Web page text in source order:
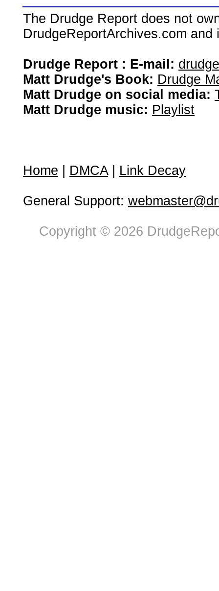
The Drudge Report does not
DrudgeReportArchives.com
Drudge Report : E-mail:
Matt Drudge's Book: Drudge
Matt Drudge on social media:
Matt Drudge music: Playlist
Home DMCA| Link Decay
General Support:
Copyright © 2026